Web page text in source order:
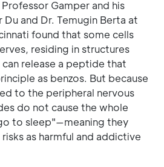
Gamper and his
and Dr. Temugin Berta at
found that some cells
residing in structures
release a peptide that
as benzos. But because
to the peripheral nervous
do not cause the whole
to sleep"—meaning they
as harmful and addictive